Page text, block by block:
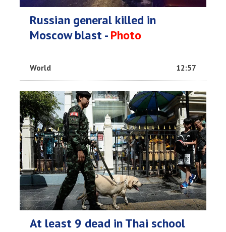
Russian general killed in
Moscow blast -Photo
World 12:57
At least 9 dead in Thai school